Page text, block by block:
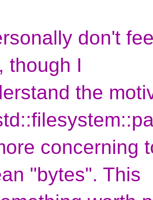
don't
though I
the
concerning
"bytes". This